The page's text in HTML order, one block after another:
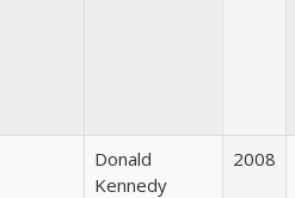
Donald
Kennedy
2008